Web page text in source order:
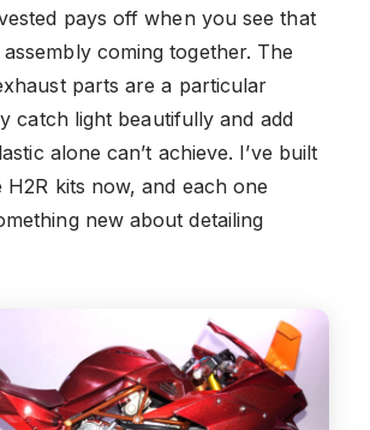
pays off when you see that
coming together. The
parts are a particular
catch light beautifully and add
alone can’t achieve. I’ve built
kits now, and each one
new about detailing